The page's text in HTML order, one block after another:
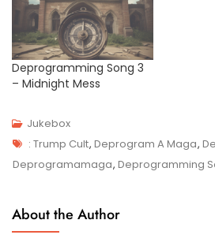
Deprogramming Song 3
– Midnight Mess
J
U
Jukebox
Tags
: Trump Cult, Deprogram A Maga,
Deprogramamaga, Deprogramming
About the Author